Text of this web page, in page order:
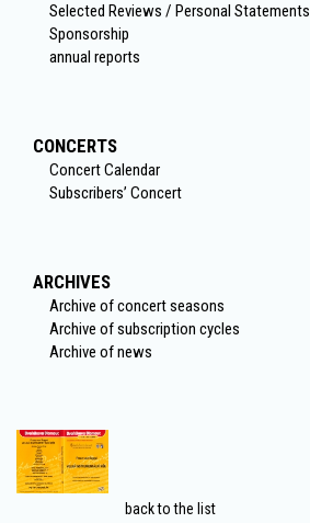
Selected Reviews / Personal Statements
Sponsorship
annual reports
CONCERTS
Concert Calendar
Subscribers’ Concert
ARCHIVES
Archive of concert seasons
Archive of subscription cycles
Archive of news
back to the list